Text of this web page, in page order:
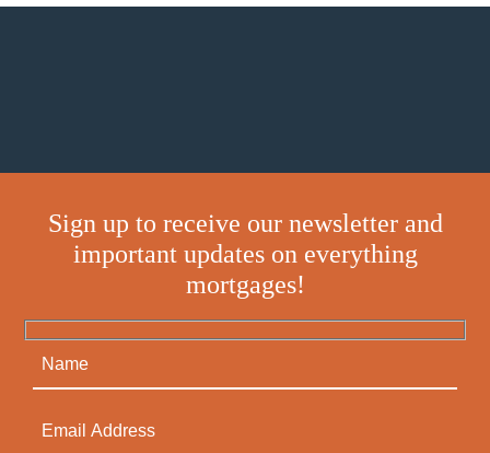
Sign up to receive our newsletter and
important updates on everything
mortgages!